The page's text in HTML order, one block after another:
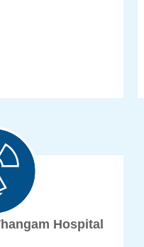
Hospital